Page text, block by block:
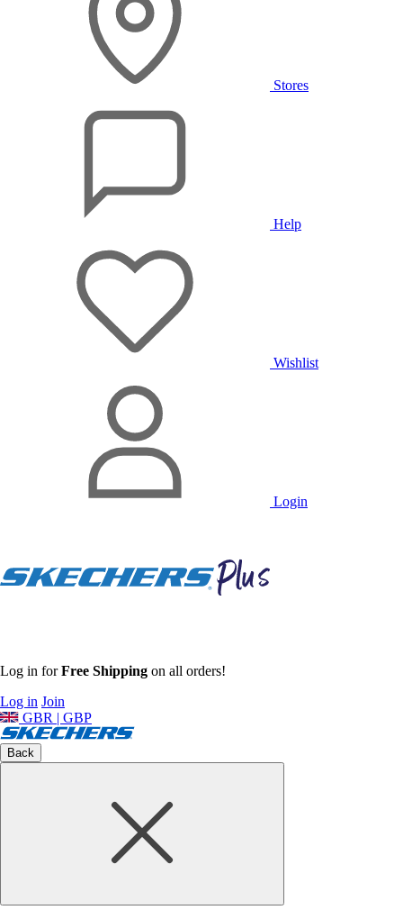
Stores
Help
Wishlist
Login
Log in forFree Shipping on all orders!
Log in Join
GBR | GBP
Back